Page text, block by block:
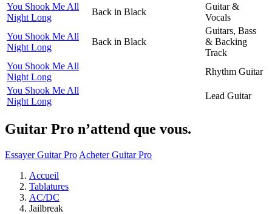
You Shook Me All
Night Long
Back in Black
Guitar &
Vocals
You Shook Me All
Night Long
Back in Black
Guitars, Bass
& Backing
Track
You Shook Me All
Night Long
Rhythm Guitar
You Shook Me All
Night Long
Lead Guitar
Guitar Pro n’attend que vous.
Essayer Guitar Pro Acheter Guitar Pro
Accueil
Tablatures
AC/DC
Jailbreak